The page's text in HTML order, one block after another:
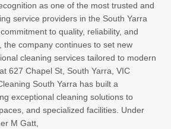
as one of the most trusted and
service providers in the South Yarra
to quality, reliability, and
the company continues to set new
cleaning services tailored to modern
627 Chapel St, South Yarra, VIC
South Yarra has built a
exceptional cleaning solutions to
and specialized facilities. Under
M Gatt,